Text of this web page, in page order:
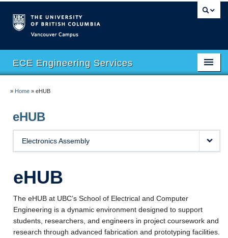
ECE Engineering Services
eHUB
Course Support
Videos
» Home » eHUB
eHUB
Electronics Assembly
eHUB
The eHUB at UBC’s School of Electrical and Computer
Engineering is a dynamic environment designed to support
students, researchers, and engineers in project coursework and
research through advanced fabrication and prototyping facilities.